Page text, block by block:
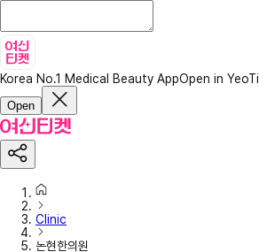
Korea No.1 Medical Beauty AppOpen in YeoTi
Open
Clinic
논현한의원